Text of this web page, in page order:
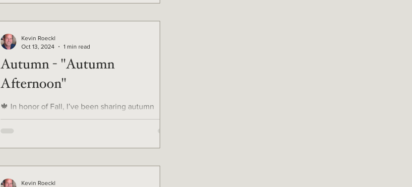
Autumn - "Autumn
Afternoon"
🍁 In honor of Fall, I’ve been sharing autumn
artworks from my 40-year career. ...And finally we
Kevin Roeckl
Oct 13, 2024
1 min read
Kevin Roeckl